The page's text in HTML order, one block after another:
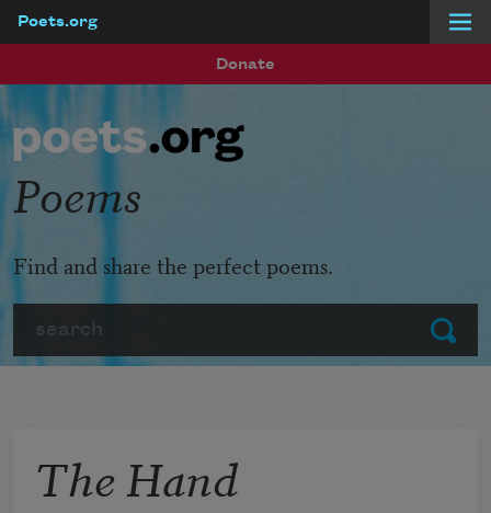
Poets.org
Donate
Submit
Poems
Find and share the perfect poems.
The Hand